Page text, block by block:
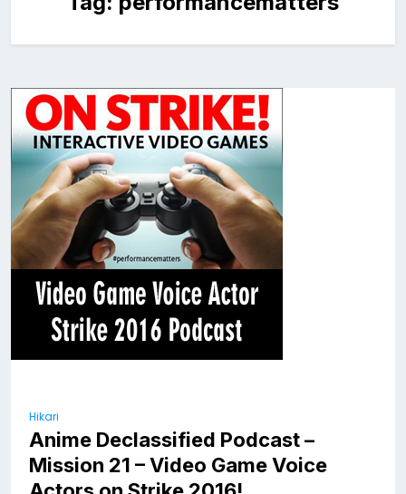
Hikari
Anime Declassified Podcast –
Mission 21 – Video Game Voice